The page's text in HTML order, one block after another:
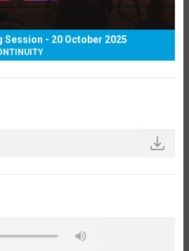
Session - 20 October 2025